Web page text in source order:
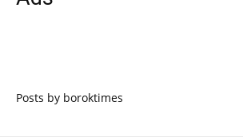
Posts by boroktimes